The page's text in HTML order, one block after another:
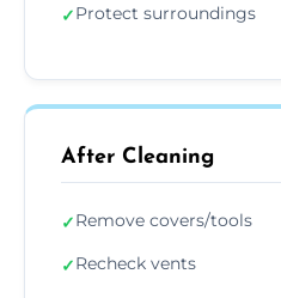
✓Protect surroundings
After Cleaning
✓Remove covers/tools
✓Recheck vents